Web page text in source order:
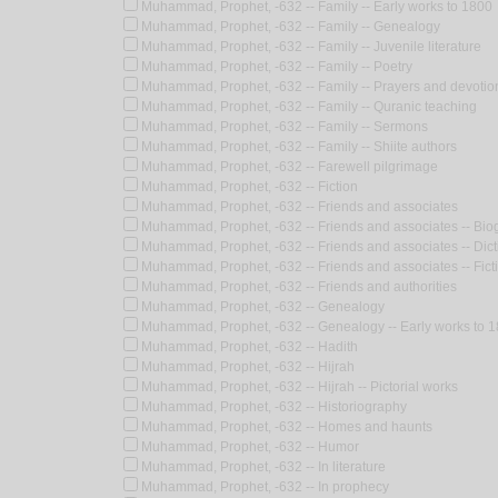
Muhammad, Prophet, -632 -- Family -- Early works to 1800
Muhammad, Prophet, -632 -- Family -- Genealogy
Muhammad, Prophet, -632 -- Family -- Juvenile literature
Muhammad, Prophet, -632 -- Family -- Poetry
Muhammad, Prophet, -632 -- Family -- Prayers and
Muhammad, Prophet, -632 -- Family -- Quranic teaching
Muhammad, Prophet, -632 -- Family -- Sermons
Muhammad, Prophet, -632 -- Family -- Shiite authors
Muhammad, Prophet, -632 -- Farewell pilgrimage
Muhammad, Prophet, -632 -- Fiction
Muhammad, Prophet, -632 -- Friends and associates
Muhammad, Prophet, -632 -- Friends and associates --
Muhammad, Prophet, -632 -- Friends and associates --
Muhammad, Prophet, -632 -- Friends and associates --
Muhammad, Prophet, -632 -- Friends and authorities
Muhammad, Prophet, -632 -- Genealogy
Muhammad, Prophet, -632 -- Genealogy -- Early works to
Muhammad, Prophet, -632 -- Hadith
Muhammad, Prophet, -632 -- Hijrah
Muhammad, Prophet, -632 -- Hijrah -- Pictorial works
Muhammad, Prophet, -632 -- Historiography
Muhammad, Prophet, -632 -- Homes and haunts
Muhammad, Prophet, -632 -- Humor
Muhammad, Prophet, -632 -- In literature
Muhammad, Prophet, -632 -- In prophecy